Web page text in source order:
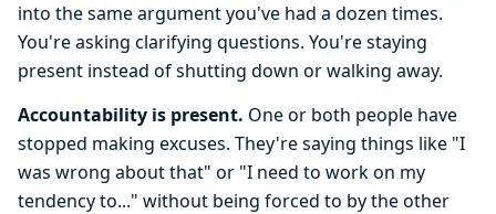
into the same argument you've had a dozen times.
You're asking clarifying questions. You're staying
present instead of shutting down or walking away.
Accountability is present. One or both people have
stopped making excuses. They're saying things like "I
was wrong about that" or "I need to work on my
tendency to..." without being forced to by the other